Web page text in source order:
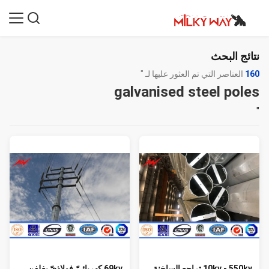
نتائج البحث
160 العناصر التي تم العثور عليها لـ "
galvanised steel poles
"